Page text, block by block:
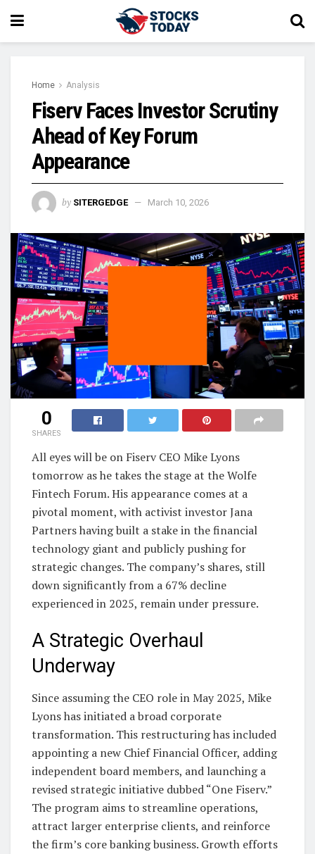
Home Analysis
Fiserv Faces Investor Scrutiny
Ahead of Key Forum
Appearance
by SITERGEDGE March 10, 2026
0
SHARES
All eyes will be on Fiserv CEO Mike Lyons
tomorrow as he takes the stage at the Wolfe
Fintech Forum. His appearance comes at a
pivotal moment, with activist investor Jana
Partners having built a stake in the financial
technology giant and publicly pushing for
strategic changes. The company’s shares, still
down significantly from a 67% decline
experienced in 2025, remain under pressure.
A Strategic Overhaul
Underway
Since assuming the CEO role in May 2025, Mike
Lyons has initiated a broad corporate
transformation. This restructuring has included
appointing a new Chief Financial Officer, adding
independent board members, and launching a
revised strategic initiative dubbed “One Fiserv.”
The program aims to streamline operations,
attract larger enterprise clients, and reinforce
the firm’s core banking business. Growth efforts